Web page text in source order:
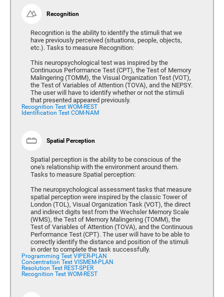
Recognition
Recognition is the ability to identify the stimuli that we
have previously perceived (situations, people, objects,
etc.). Tasks to measure Recognition:
This neuropsychological test was inspired by the
Continuous Performance Test (CPT), the Test of Memory
Malingering (TOMM), the Visual Organization Test (VOT),
the Test of Variables of Attention (TOVA), and the NEPSY.
The user will have to identify whether or not the stimuli
that presented appeared previously.
Recognition Test WOM-REST
Identification Test COM-NAM
Spatial Perception
Spatial perception is the ability to be conscious of the
one's relationship with the environment around them.
Tasks to measure Spatial perception:
The neuropsychological assessment tasks that measure
spatial perception were inspired by the classic Tower of
London (TOL), Visual Organization Task (VOT), the direct
and indirect digits test from the Wechsler Memory Scale
(WMS), the Test of Memory Malingering (TOMM), the
Test of Variables of Attention (TOVA), and the Continuous
Performance Test (CPT). The user will have to be able to
correctly identify the distance and position of the stimuli
in order to complete the task successfully.
Programming Test VIPER-PLAN
Concentration Test VISMEM-PLAN
Resolution Test REST-SPER
Recognition Test WOM-REST